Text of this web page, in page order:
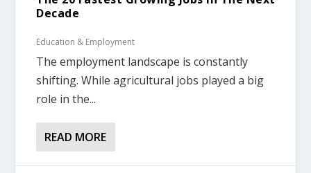
Decade
Education & Employment
The employment landscape is constantly
shifting. While agricultural jobs played a big
role in the...
READ MORE